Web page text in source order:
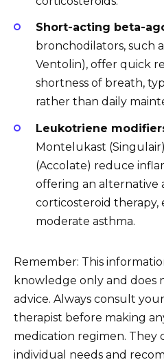
Short-acting beta-
bronchodilators, such
Ventolin), offer quick
shortness of breath,
rather than daily
Leukotriene
Montelukast
(Accolate) reduce
offering an alternative
corticosteroid therapy,
moderate asthma.
Remember: This
knowledge only and does
advice. Always consult
therapist before making
medication regimen. They
individual needs and